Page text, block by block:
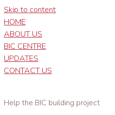
Skip to content
HOME
ABOUT US
BIC CENTRE
UPDATES
CONTACT US
Help the BIC building project